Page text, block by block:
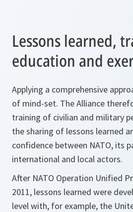
Lessons learned,
education and
Applying a comprehensive
of mind-set. The Alliance
training of civilian and military
the sharing of lessons learned
confidence between NATO, its
international and local actors.
After NATO Operation Unified
2011, lessons learned were
level with, for example, the